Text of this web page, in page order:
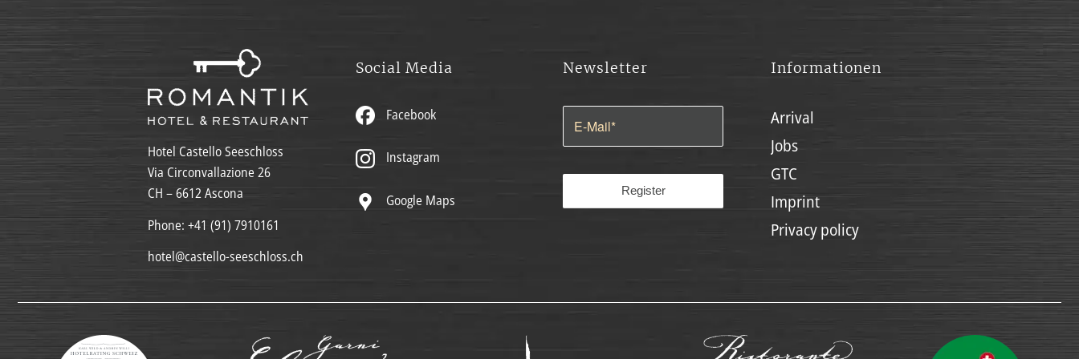
Hotel Castello Seeschloss
Via Circonvallazione 26
CH – 6612 Ascona
Phone:+41 (91) 7910161
hotel@castello-seeschloss.ch
Social Media
Facebook
Instagram
Google Maps
Newsletter Informationen
Arrival
Jobs
GTC
Imprint
Privacy policy